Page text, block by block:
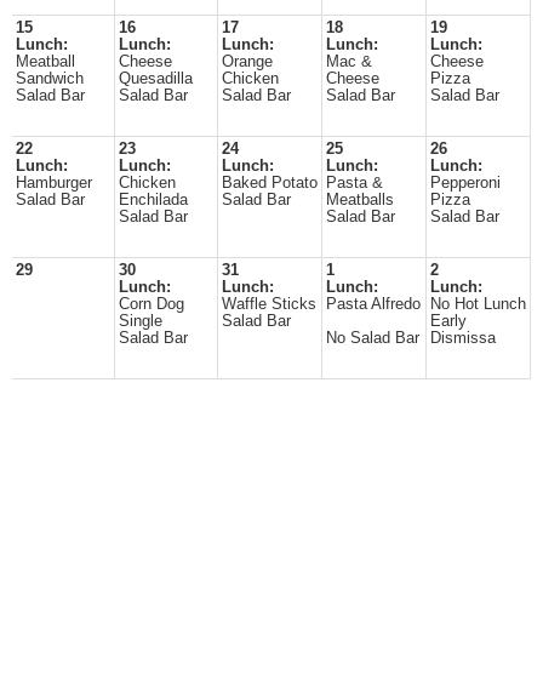
15
Lunch:
Meatball
Sandwich
Salad Bar
16
Lunch:
Cheese
Quesadilla
Salad Bar
17
Lunch:
Orange
Chicken
Salad Bar
18
Lunch:
Mac &
Cheese
Salad Bar
19
Lunch:
Cheese
Pizza
Salad Bar
22
Lunch:
Hamburger
Salad Bar
23
Lunch:
Chicken
Enchilada
Salad Bar
24
Lunch:
Baked Potato
Salad Bar
25
Lunch:
Pasta &
Meatballs
Salad Bar
26
Lunch:
Pepperoni
Pizza
Salad Bar
29
30
Lunch:
Corn Dog
Single
Salad Bar
31
Lunch:
Waffle Sticks
Salad Bar
1
Lunch:
Pasta Alfredo
No Salad Bar
2
Lunch:
No Hot Lunch
Early
Dismissa